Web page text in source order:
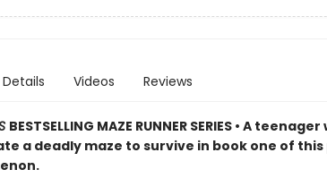
Details Videos Reviews
BESTSELLING MAZE RUNNER SERIES • A
a deadly maze to survive in book one of